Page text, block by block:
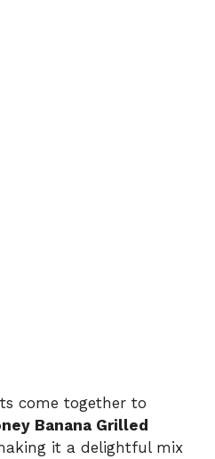
come together to
Banana Grilled
it a delightful mix